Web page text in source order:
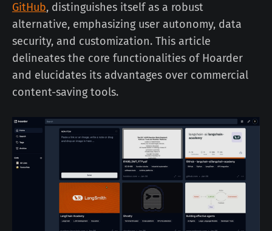
GitHub, distinguishes itself as a robust
alternative, emphasizing user autonomy, data
security, and customization. This article
delineates the core functionalities of Hoarder
and elucidates its advantages over commercial
content-saving tools.